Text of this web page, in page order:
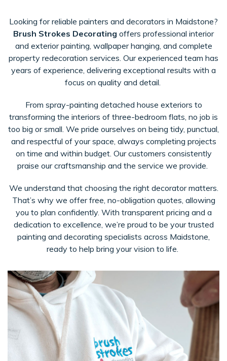
Looking for reliable painters and decorators in Maidstone?
Brush Strokes Decorating offers professional interior
and exterior painting, wallpaper hanging, and complete
property redecoration services. Our experienced team has
years of experience, delivering exceptional results with a
focus on quality and detail.
From spray-painting detached house exteriors to
transforming the interiors of three-bedroom flats, no job is
too big or small. We pride ourselves on being tidy, punctual,
and respectful of your space, always completing projects
on time and within budget. Our customers consistently
praise our craftsmanship and the service we provide.
We understand that choosing the right decorator matters.
That’s why we offer free, no-obligation quotes, allowing
you to plan confidently. With transparent pricing and a
dedication to excellence, we’re proud to be your trusted
painting and decorating specialists across Maidstone,
ready to help bring your vision to life.